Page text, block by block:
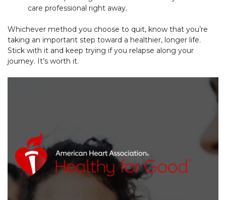
care professional right away.
Whichever method you choose to quit, know that you’re
taking an important step toward a healthier, longer life.
Stick with it and keep trying if you relapse along your
journey. It’s worth it.